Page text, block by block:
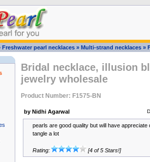
Freshwater pearl necklaces » Multi-strand necklaces »
Bridal necklace, illusion
jewelry wholesale
Product Number: F1575-BN
by Nidhi Agarwal
pearls are good quality but will have
tangle a lot
Rating: [4 of 5 Stars!]